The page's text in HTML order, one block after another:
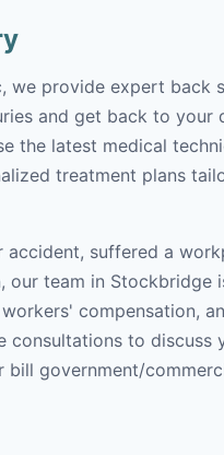
we provide expert back
and get back to your
the latest medical
treatment plans
accident, suffered a
our team in Stockbridge
compensation,
consultations to discuss
bill government/